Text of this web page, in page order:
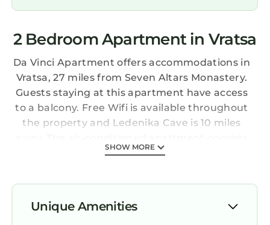
2 Bedroom Apartment in Vratsa
Da Vinci Apartment offers accommodations in
Vratsa, 27 miles from Seven Altars Monastery.
Guests staying at this apartment have access
to a balcony. Free Wifi is available throughout
the property and Ledenika Cave is 10 miles
of 2 bedrooms, a living room, a fully equipped
and 1 bathroom with a bidet and slippers.
Towels and bed linen are offered in the
apartment. There's also a seating area and a
SHOW MORE
Unique Amenities